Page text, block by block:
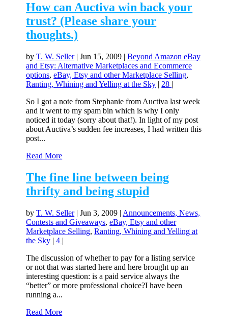
How can Auctiva win back your
trust? (Please share your
thoughts.)
byT. W. Seller|Jun 15, 2009 |Beyond Amazon eBay
and Etsy: Alternative Marketplaces and Ecommerce
options,eBay, Etsy and other Marketplace Selling,
Ranting, Whining and Yelling at the Sky | 28 |
So I got a note from Stephanie from Auctiva last week
and it went to my spam bin which is why I only
noticed it today (sorry about that!). In light of my post
about Auctiva’s sudden fee increases, I had written this
post...
Read More
The fine line between being
thrifty and being stupid
byT. W. Seller|Jun 3, 2009 | Announcements, News,
Contests and Giveaways,eBay, Etsy and other
Marketplace Selling,Ranting, Whining and Yelling at
the Sky |4 |
The discussion of whether to pay for a listing service
or not that was started here and here brought up an
interesting question: is a paid service always the
“better” or more professional choice?I have been
running a...
Read More